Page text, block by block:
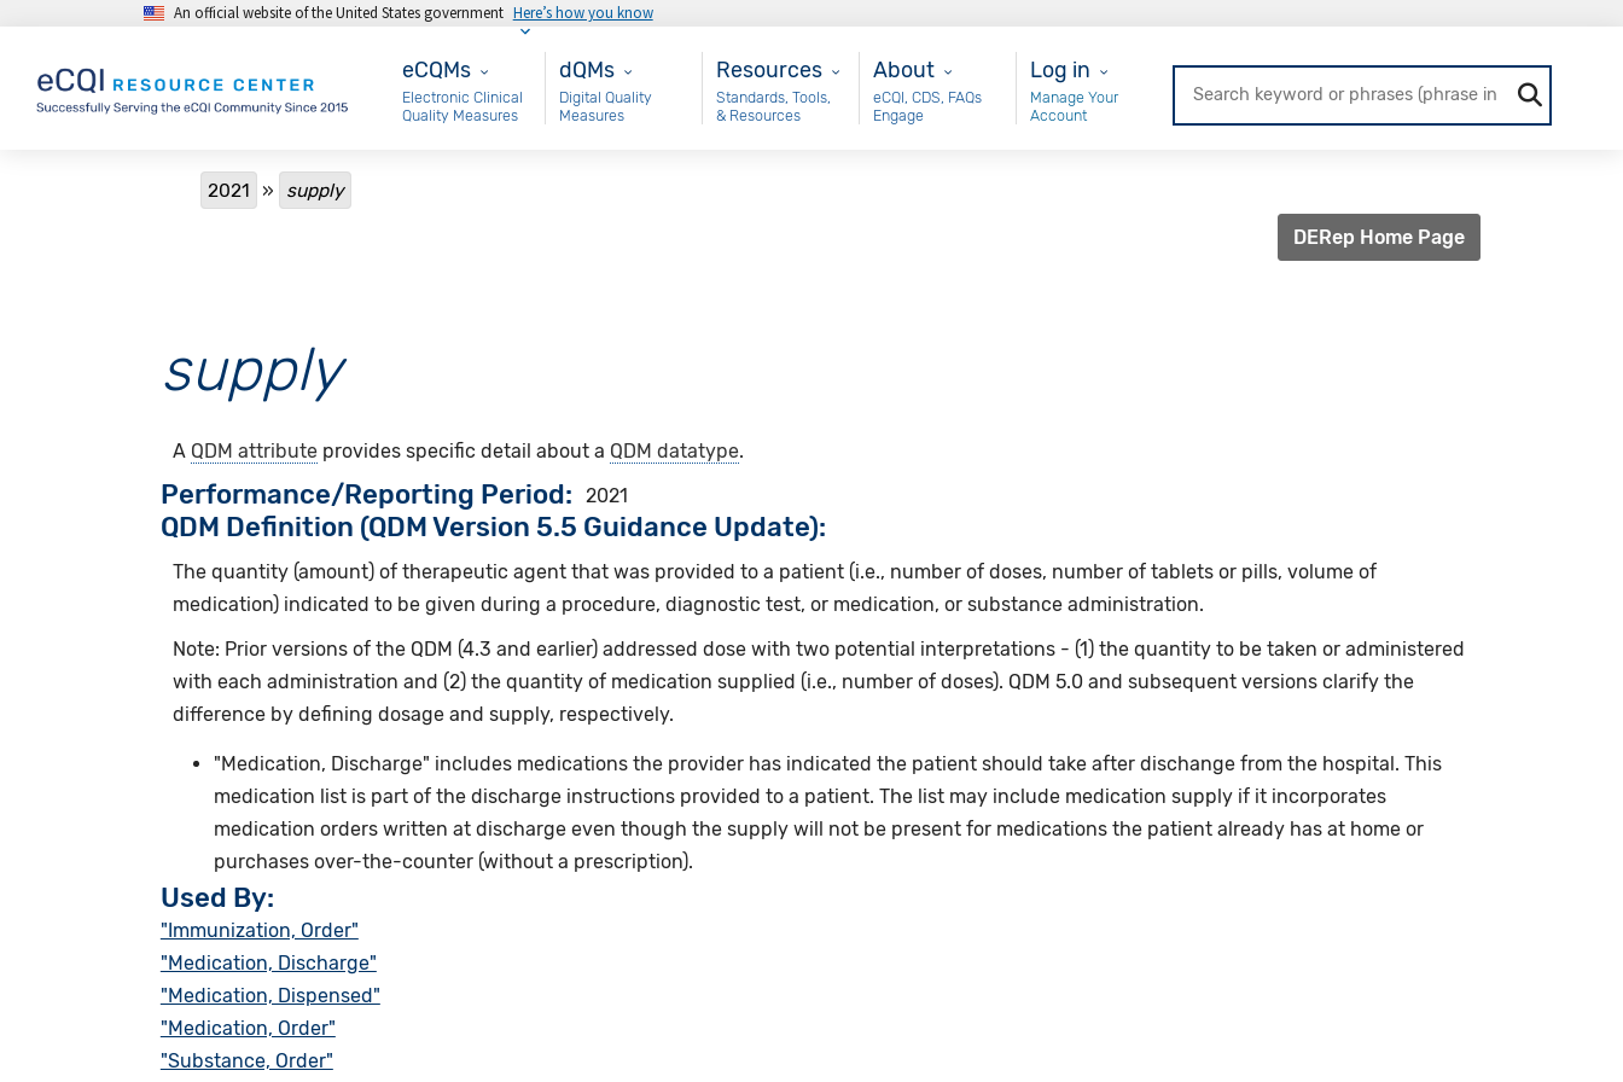
Skip to main contentAn official website of the United States government Here’s how you know
eCQMs
eCQMs
Electronic Clinical
Quality Measures
Main - dQM
dQMs
Digital Quality
Measures
Resources
Resources
Standards, Tools,
& Resources
About
About
eCQI, CDS, FAQs
Engage
User Login
Log in
Manage Your
Account
Breadcrumb
2021 supply
DERep Home Page
supply
A QDM attributeprovides specific detail about a QDM datatype.
Performance/Reporting Period 2021
QDM Definition (QDM Version 5.5 Guidance Update):
The quantity (amount) of therapeutic agent that was provided to a patient (i.e., number of doses, number of tablets or pills, volume of
medication) indicated to be given during a procedure, diagnostic test, or medication, or substance administration.
Note: Prior versions of the QDM (4.3 and earlier) addressed dose with two potential interpretations - (1) the quantity to be taken or administered
with each administration and (2) the quantity of medication supplied (i.e., number of doses). QDM 5.0 and subsequent versions clarify the
difference by defining dosage and supply, respectively.
"Medication, Discharge" includes medications the provider has indicated the patient should take after dischange from the hospital. This
medication list is part of the discharge instructions provided to a patient. The list may include medication supply if it incorporates
medication orders written at discharge even though the supply will not be present for medications the patient already has at home or
purchases over-the-counter (without a prescription).
Used By:
"Immunization, Order"
"Medication, Discharge"
"Medication, Dispensed"
"Medication, Order"
"Substance, Order"